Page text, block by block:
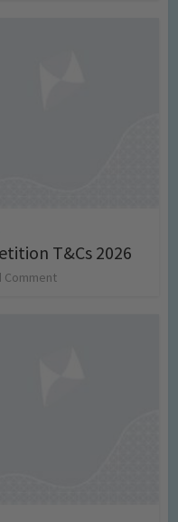
T&Cs 2026
Comment